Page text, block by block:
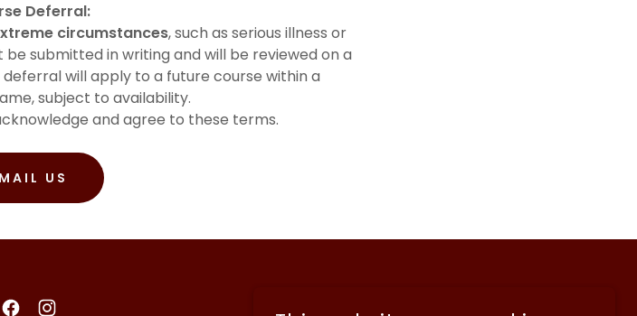
Deferral:
circumstances, such as serious illness or
submitted in writing and will be reviewed on a
will apply to a future course within a
subject to availability.
and agree to these terms.
US